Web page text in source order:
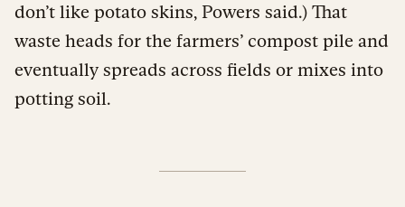
don’t like potato skins, Powers said.) That
waste heads for the farmers’ compost pile and
eventually spreads across fields or mixes into
potting soil.